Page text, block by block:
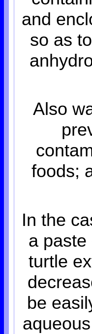
and
so as
Also
foods;
In the
a paste
turtle
be